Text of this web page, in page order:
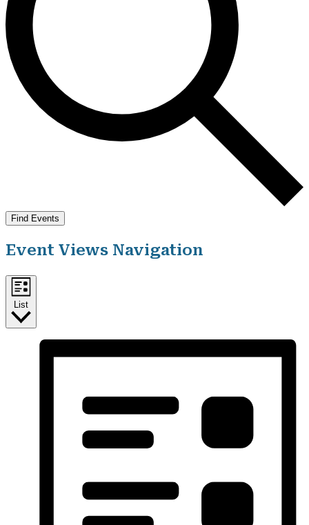
Find Events
Event Views Navigation
List